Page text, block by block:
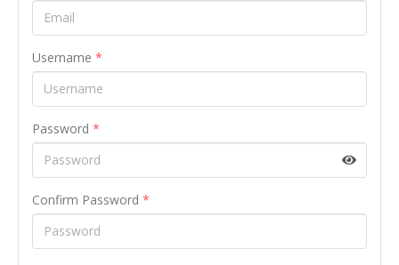
Username *
Password *
Confirm Password *